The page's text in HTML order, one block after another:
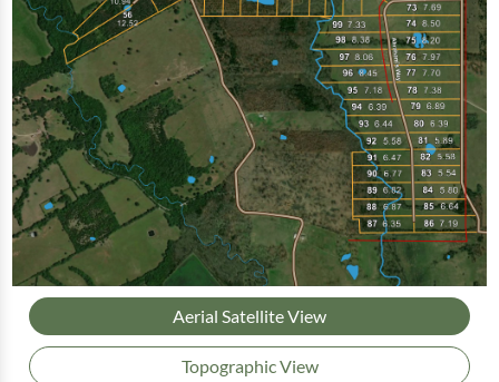
Aerial Satellite View
Topographic View